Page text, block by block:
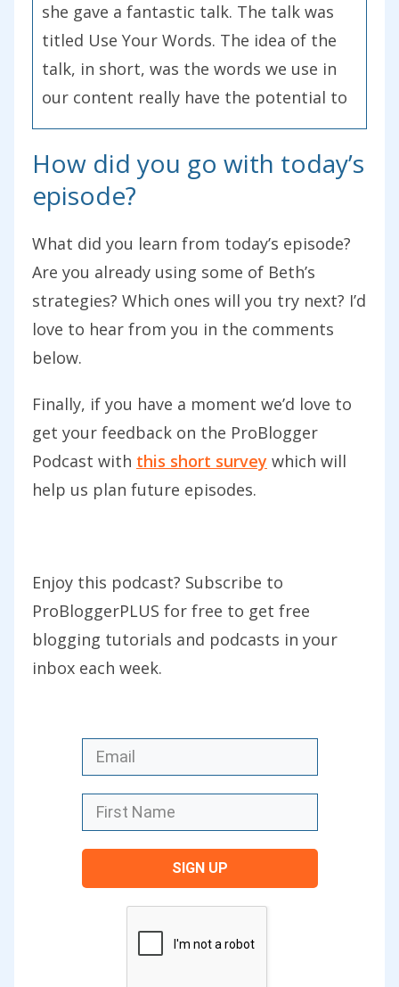
she gave a fantastic talk. The talk was
titled Use Your Words. The idea of the
talk, in short, was the words we use in
our content really have the potential to
grow or pull-down and destroy our
brand. She gives you 10 tips during this
particular podcast interview to help you
come across in a way that builds your
brand. We just talked in an episode
recently on Building Your Brand. While a
lot of us know a brand we want to build,
we still don’t achieve building that brand
through the words that we use.
Hopefully, in today’s podcast, you’ll get
some really practical tips that you can
go away and apply, both in the creation
of new content of your blog but also
back and do some editing on some of
those posts once you’ve listened to this
particular episode. There are some
really great practical takeaways for you.
is a whole heap of links and further
reading based upon some of the stuff
that Beth talks about in today’s
interview.
Thanks for joining us, Beth. It’s so nice
How did you go with today’s
episode?
What did you learn from today’s episode?
Are you already using some of Beth’s
strategies? Which ones will you try next? I’d
love to hear from you in the comments
below.
Finally, if you have a moment we’d love to
get your feedback on the ProBlogger
Podcast with this short survey which will
help us plan future episodes.
Enjoy this podcast? Subscribe to
ProBloggerPLUS for free to get free
blogging tutorials and podcasts in your
inbox each week.
SIGN UP